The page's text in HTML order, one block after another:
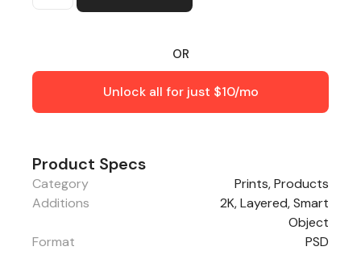
OR
Unlock all for just $10/mo
Product Specs
Category Prints,Products
Additions
2K, Layered, Smart
Object
Format
PSD